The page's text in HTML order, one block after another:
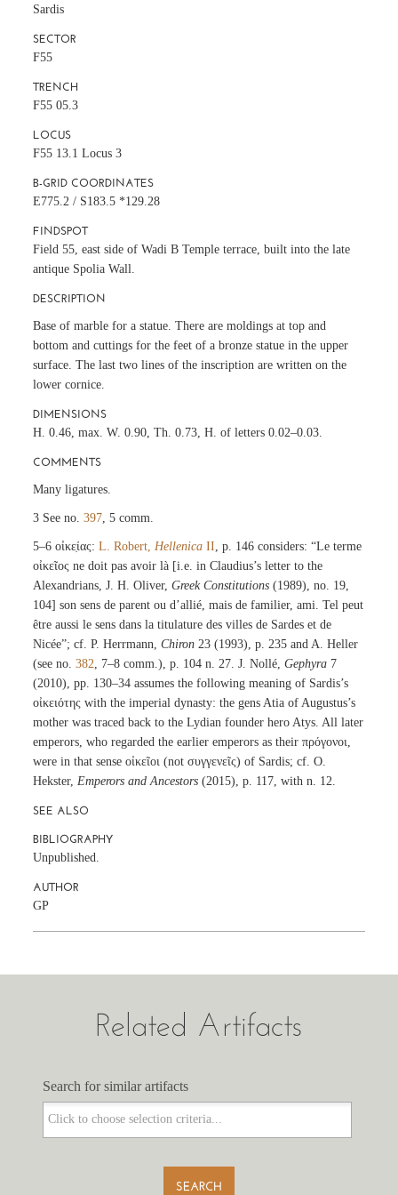
Sardis
SECTOR
F55
TRENCH
F55 05.3
LOCUS
F55 13.1 Locus 3
B-GRID COORDINATES
E775.2 / S183.5 *129.28
FINDSPOT
Field 55, east side of Wadi B Temple terrace, built into the late
antique Spolia Wall.
DESCRIPTION
Base of marble for a statue. There are moldings at top and
bottom and cuttings for the feet of a bronze statue in the upper
surface. The last two lines of the inscription are written on the
lower cornice.
DIMENSIONS
H. 0.46, max. W. 0.90, Th. 0.73, H. of letters 0.02–0.03.
COMMENTS
Many ligatures.
3 See no.397 , 5 comm.
5–6 οἰκε̣ίας:L. Robert, Hellenica II , p. 146 considers: “Le terme
οἰκεῖος ne doit pas avoir là [i.e. in Claudius’s letter to the
Alexandrians, J. H. Oliver,Greek Constitutions (1989), no. 19,
104] son sens de parent ou d’allié, mais de familier, ami. Tel peut
être aussi le sens dans la titulature des villes de Sardes et de
Nicée”; cf. P. Herrmann,Chiron 23 (1993), p. 235 and A. Heller
(see no.382 , 7–8 comm.), p. 104 n. 27. J. Nollé,Gephyra 7
(2010), pp. 130–34 assumes the following meaning of Sardis’s
οἰκειότης with the imperial dynasty: the gens Atia of Augustus’s
mother was traced back to the Lydian founder hero Atys. All later
emperors, who regarded the earlier emperors as their πρόγονοι,
were in that sense οἰκεῖοι (not συγγενεῖς) of Sardis; cf. O.
Hekster, Emperors and Ancestors (2015), p. 117, with n. 12.
SEE ALSO
BIBLIOGRAPHY
Unpublished.
AUTHOR
GP
Related Artifacts
Search for similar artifacts
Search for similar artifacts
SEARCH